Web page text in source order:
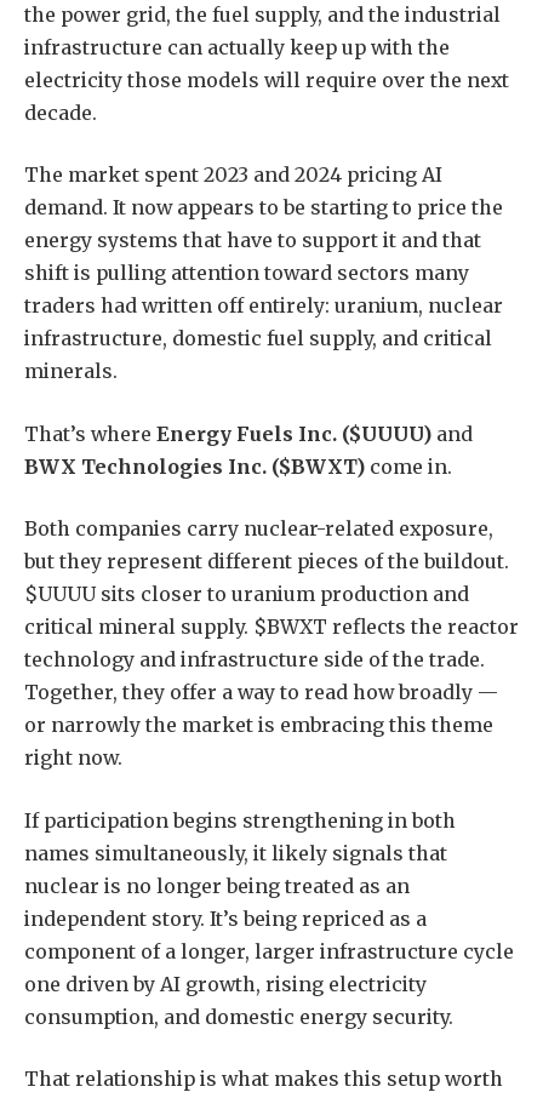
the power grid, the fuel supply, and the industrial
infrastructure can actually keep up with the
electricity those models will require over the next
decade.
The market spent 2023 and 2024 pricing AI
demand. It now appears to be starting to price the
energy systems that have to support it and that
shift is pulling attention toward sectors many
traders had written off entirely: uranium, nuclear
infrastructure, domestic fuel supply, and critical
minerals.
That’s where Energy Fuels Inc. ($UUUU) and
BWX Technologies Inc. ($BWXT) come in.
Both companies carry nuclear-related exposure,
but they represent different pieces of the buildout.
$UUUU sits closer to uranium production and
critical mineral supply. $BWXT reflects the reactor
technology and infrastructure side of the trade.
Together, they offer a way to read how broadly —
or narrowly the market is embracing this theme
right now.
If participation begins strengthening in both
names simultaneously, it likely signals that
nuclear is no longer being treated as an
independent story. It’s being repriced as a
component of a longer, larger infrastructure cycle
one driven by AI growth, rising electricity
consumption, and domestic energy security.
That relationship is what makes this setup worth